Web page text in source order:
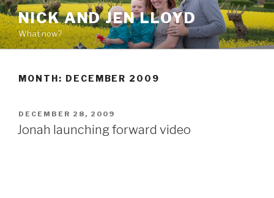
Skip
to
content
NICK AND JEN LLOYD
What now?
MONTH: DECEMBER 2009
POSTED
ON
DECEMBER 28, 2009
Jonah launching forward video